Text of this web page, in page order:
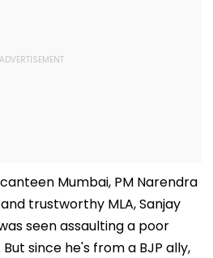
Mumbai, PM Narendra
trustworthy MLA, Sanjay
seen assaulting a poor
since he's from a BJP ally,